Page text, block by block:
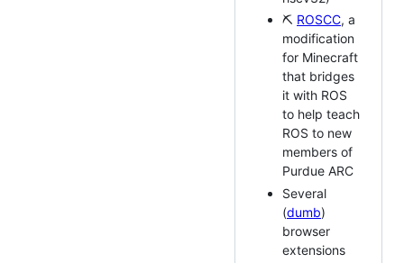
⛏ ROSCC, a
modification
for Minecraft
that bridges
it with ROS
to help teach
ROS to new
members of
Purdue ARC
Several
(dumb)
browser
extensions